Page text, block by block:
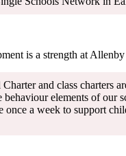
is a strength at Allenby
and class charters
elements of
a week to support